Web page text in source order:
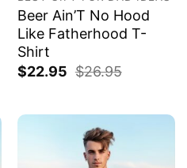
Beer Ain’T No Hood
Like Fatherhood T-
Shirt
$22.95 $26.95